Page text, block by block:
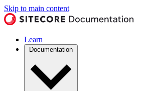
Skip to main content
Learn
Documentation